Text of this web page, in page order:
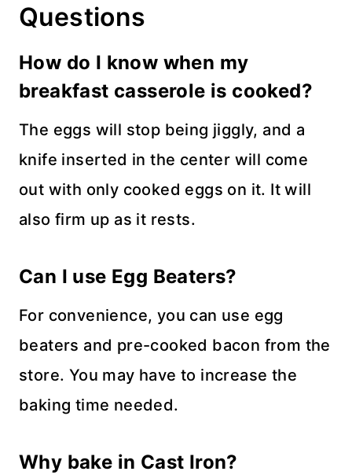
Questions
How do I know when my
breakfast casserole is cooked?
The eggs will stop being jiggly, and a
knife inserted in the center will come
out with only cooked eggs on it. It will
also firm up as it rests.
Can I use Egg Beaters?
For convenience, you can use egg
beaters and pre-cooked bacon from the
store. You may have to increase the
baking time needed.
Why bake in Cast Iron?